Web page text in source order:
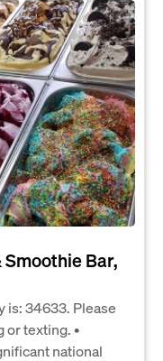
Bar,
is: 34633. Please
texting. •
national